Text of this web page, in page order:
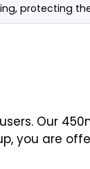
protecting
Our
you are